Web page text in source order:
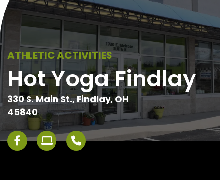
ATHLETIC ACTIVITIES
Hot Yoga Findlay
330 S. Main St., Findlay, OH
45840